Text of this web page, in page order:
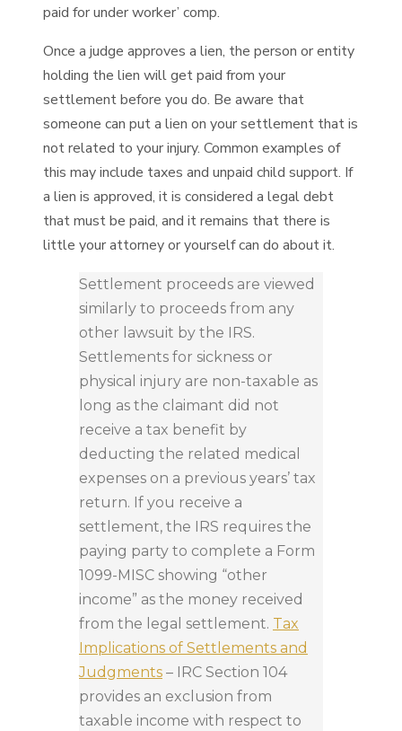
paid for under worker’ comp.
Once a judge approves a lien, the person or entity
holding the lien will get paid from your
settlement before you do. Be aware that
someone can put a lien on your settlement that is
not related to your injury. Common examples of
this may include taxes and unpaid child support. If
a lien is approved, it is considered a legal debt
that must be paid, and it remains that there is
little your attorney or yourself can do about it.
Settlement proceeds are viewed
similarly to proceeds from any
other lawsuit by the IRS.
Settlements for sickness or
physical injury are non-taxable as
long as the claimant did not
receive a tax benefit by
deducting the related medical
expenses on a previous years’ tax
return. If you receive a
settlement, the IRS requires the
paying party to complete a Form
1099-MISC showing “other
income” as the money received
from the legal settlement. Tax
Implications of Settlements and
Judgments – IRC Section 104
provides an exclusion from
taxable income with respect to